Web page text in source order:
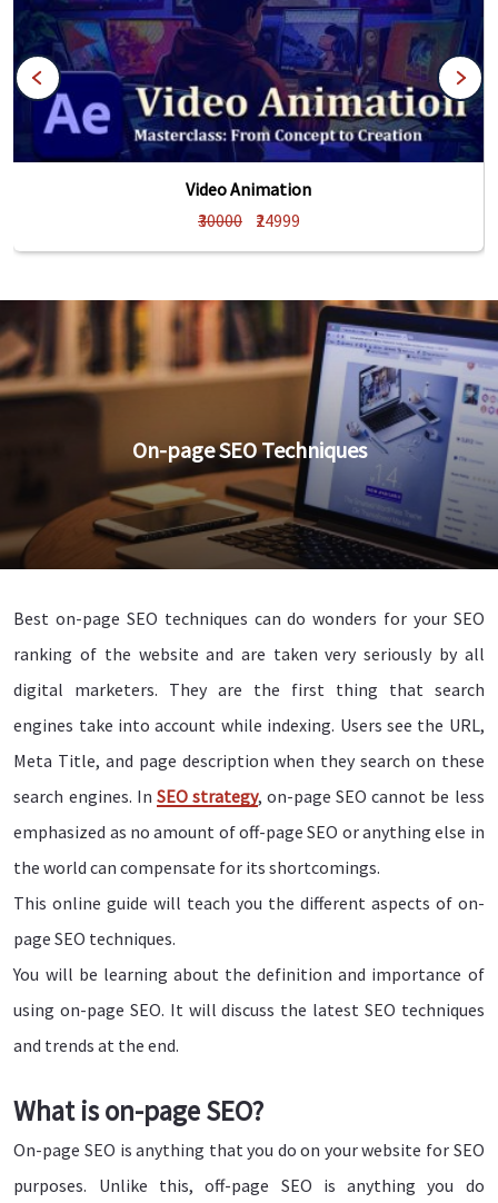
Video Animation
₹30000
₹24999
On-page SEO Techniques
Best on-page SEO techniques can do wonders for your SEO
ranking of the website and are taken very seriously by all
digital marketers. They are the first thing that search
engines take into account while indexing. Users see the URL,
Meta Title, and page description when they search on these
search engines. In SEO strategy, on-page SEO cannot be less
emphasized as no amount of off-page SEO or anything else in
the world can compensate for its shortcomings.
This online guide will teach you the different aspects of on-
page SEO techniques.
You will be learning about the definition and importance of
using on-page SEO. It will discuss the latest SEO techniques
and trends at the end.
What is on-page SEO?
On-page SEO is anything that you do on your website for SEO
purposes. Unlike this, off-page SEO is anything you do